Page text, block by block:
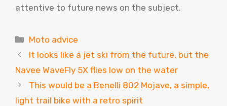
attentive to future news on the subject.
Categories
Moto advice
It looks like a jet ski from the future, but the
Navee WaveFly 5X flies low on the water
This would be a Benelli 802 Mojave, a simple,
light trail bike with a retro spirit